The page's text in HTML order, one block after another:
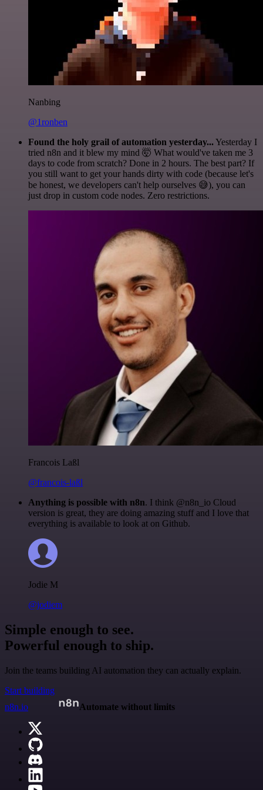
Nanbing
@1ronben
Found the holy grail of automation yesterday...Yesterday I
tried n8n and it blew my mind 🤯 What would've taken me 3
days to code from scratch? Done in 2 hours. The best part? If
you still want to get your hands dirty with code (because let's
be honest, we developers can't help ourselves 😅), you can
just drop in custom code nodes. Zero restrictions.
Francois Laßl
@francois-laßl
Anything is possible with n8n. I think @n8n_io Cloud
version is great, they are doing amazing stuff and I love that
everything is available to look at on Github.
Jodie M
@jodiem
Simple enough to see.
Powerful enough to ship.
Join the teams building AI automation they can actually explain.
Start building
n8n.io
Automate without limits